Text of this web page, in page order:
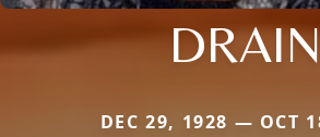
DRAIN
DEC 29, 1928 — OCT